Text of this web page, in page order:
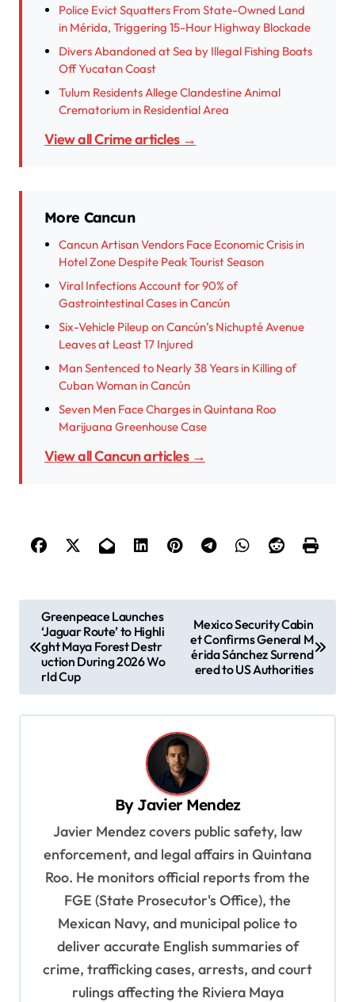
Police Evict Squatters From State-Owned Land
in Mérida, Triggering 15-Hour Highway Blockade
Divers Abandoned at Sea by Illegal Fishing Boats
Off Yucatan Coast
Tulum Residents Allege Clandestine Animal
Crematorium in Residential Area
View all Crime articles →
More Cancun
Cancun Artisan Vendors Face Economic Crisis in
Hotel Zone Despite Peak Tourist Season
Viral Infections Account for 90% of
Gastrointestinal Cases in Cancún
Six-Vehicle Pileup on Cancún’s Nichupté Avenue
Leaves at Least 17 Injured
Man Sentenced to Nearly 38 Years in Killing of
Cuban Woman in Cancún
Seven Men Face Charges in Quintana Roo
Marijuana Greenhouse Case
View all Cancun articles →
t
n
Greenpeace Launches
‘Jaguar Route’ to Highli
ght Maya Forest Destr
uction During 2026 Wo
rld Cup
Mexico Security Cabin
et Confirms General M
érida Sánchez Surrend
ered to US Authorities
By Javier Mendez
Javier Mendez covers public safety, law
enforcement, and legal affairs in Quintana
Roo. He monitors official reports from the
FGE (State Prosecutor's Office), the
Mexican Navy, and municipal police to
deliver accurate English summaries of
crime, trafficking cases, arrests, and court
rulings affecting the Riviera Maya